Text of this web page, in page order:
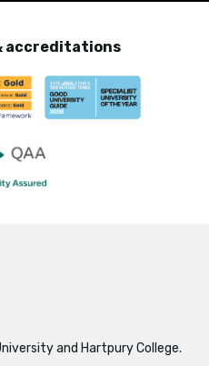
accreditations
and Hartpury College.